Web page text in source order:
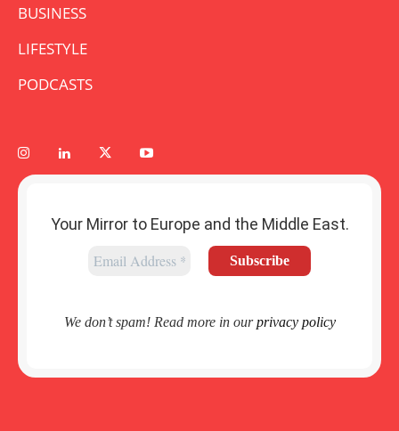
BUSINESS
LIFESTYLE
PODCASTS
Your Mirror to Europe and the Middle East.
We don’t spam! Read more in ourprivacy policy